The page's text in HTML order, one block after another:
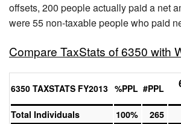
offsets, 200 people actually paid a net
were 55 non-taxable people who paid
Compare TaxStats of 6350 with
6350 TAXSTATS FY2013 %PPL #PPL
Total Individuals
100%
265